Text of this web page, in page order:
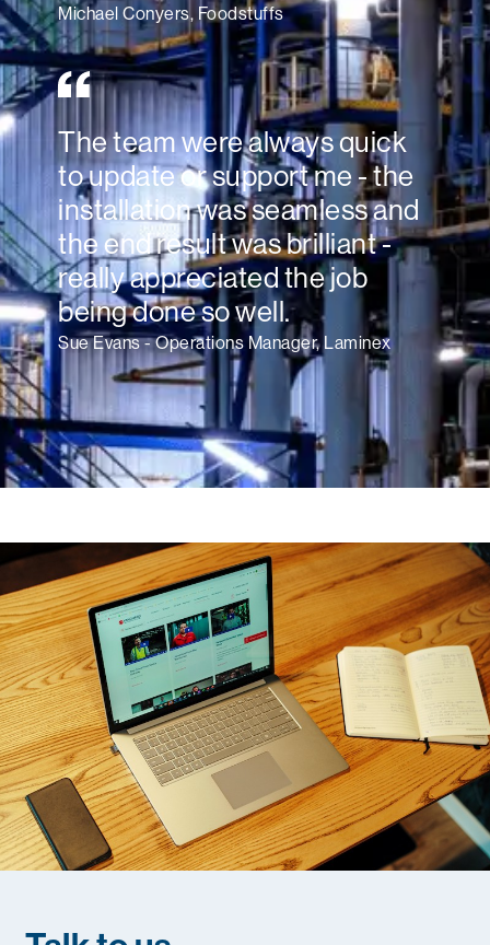
Michael Conyers, Foodstuffs
The team were always quick
to update or support me - the
installation was seamless and
the end result was brilliant -
really appreciated the job
being done so well.
Sue Evans - Operations Manager, Laminex